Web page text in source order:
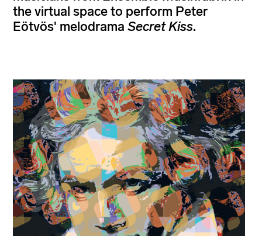
the virtual space to perform Peter
Eötvös' melodrama Secret Kiss.